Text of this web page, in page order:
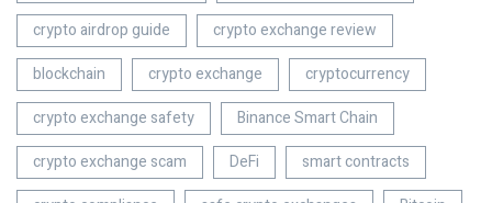
crypto airdrop guide
crypto exchange review
blockchain
crypto exchange
cryptocurrency
crypto exchange safety
Binance Smart Chain
crypto exchange scam
DeFi
smart contracts